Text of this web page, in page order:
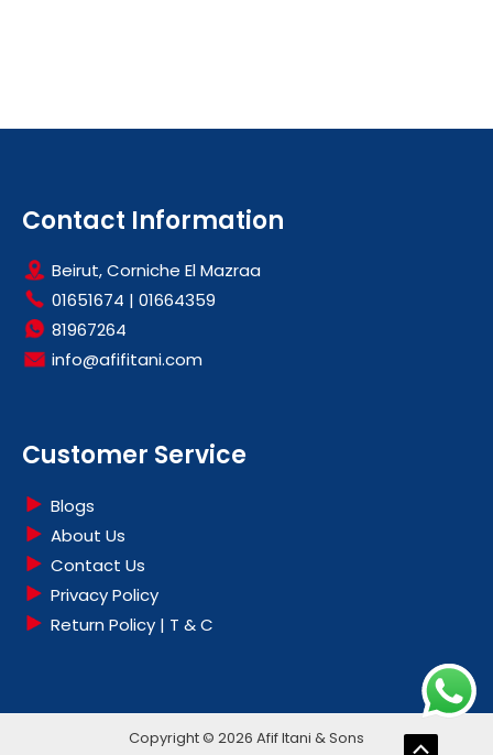
Contact Information
Beirut, Corniche El Mazraa
01651674 | 01664359
81967264
info@afifitani.com
Customer Service
Blogs
About Us
Contact Us
Privacy Policy
Return Policy | T & C
Copyright © 2026 Afif Itani & Sons